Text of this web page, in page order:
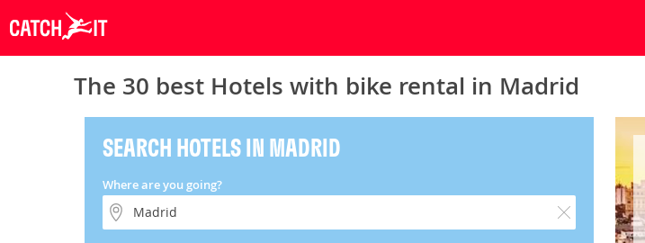
The 30 best Hotels with bike rental in Madrid
SEARCH HOTELS IN MADRID
Where are you going?